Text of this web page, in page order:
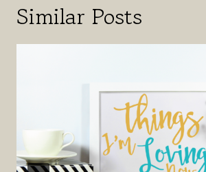
Similar Posts